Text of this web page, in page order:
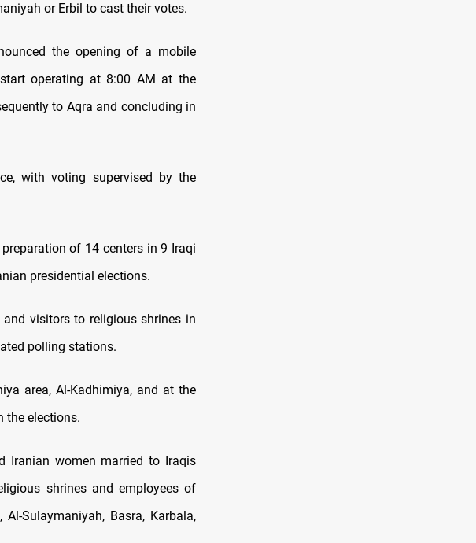
or Erbil to cast their votes.
the opening of a mobile
operating at 8:00 AM at the
to Aqra and concluding in
with voting supervised by the
of 14 centers in 9 Iraqi
presidential elections.
visitors to religious shrines in
polling stations.
area, Al-Kadhimiya, and at the
the elections.
Iranian women married to Iraqis
shrines and employees of
Sulaymaniyah, Basra, Karbala,